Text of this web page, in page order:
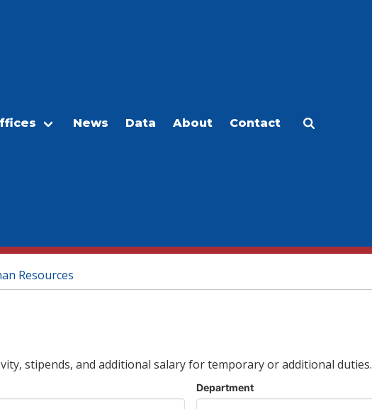
News Data About Contact
Resources
stipends, and additional salary for temporary or additional duties.
Department